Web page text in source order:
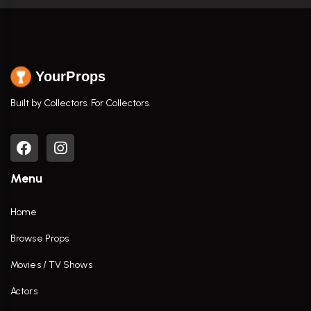
YourProps
Built by Collectors. For Collectors.
Menu
Home
Browse Props
Movies / TV Shows
Actors